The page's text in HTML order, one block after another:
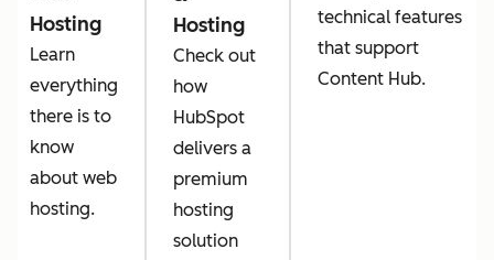
Hosting
Learn
everything
there is to
know
about web
hosting.
Hosting
Check out
how
HubSpot
delivers a
premium
hosting
solution
technical features
that support
Content Hub.